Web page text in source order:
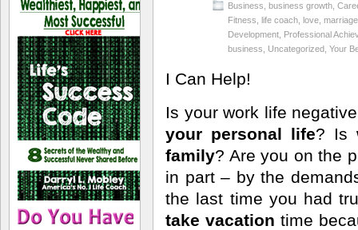
Business business growth
Fitness life coach love marriage
Development Professional
business
Uncategorized Your
I Can Help!
Is your work life
your personal life? Is
family? Are you on the
in part – by the
the last time you had
take vacation time